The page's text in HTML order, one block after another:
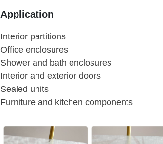
Application
Interior partitions
Office enclosures
Shower and bath enclosures
Interior and exterior doors
Sealed units
Furniture and kitchen components